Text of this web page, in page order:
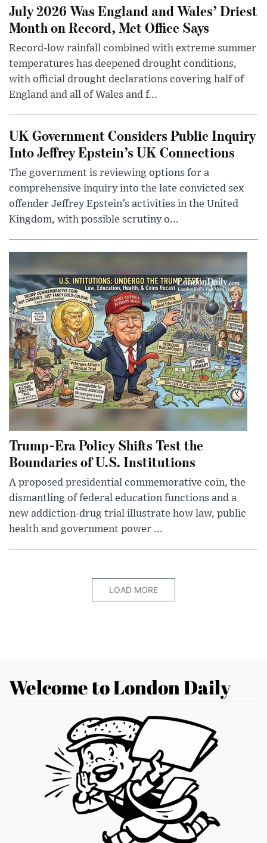
July 2026 Was England and Wales’ Driest
Month on Record, Met Office Says
Record-low rainfall combined with extreme summer
temperatures has deepened drought conditions,
with official drought declarations covering half of
England and all of Wales and f...
UK Government Considers Public Inquiry
Into Jeffrey Epstein’s UK Connections
The government is reviewing options for a
comprehensive inquiry into the late convicted sex
offender Jeffrey Epstein’s activities in the United
Kingdom, with possible scrutiny o...
Trump-Era Policy Shifts Test the
Boundaries of U.S. Institutions
A proposed presidential commemorative coin, the
dismantling of federal education functions and a
new addiction-drug trial illustrate how law, public
health and government power ...
LOAD MORE
Welcome to London Daily